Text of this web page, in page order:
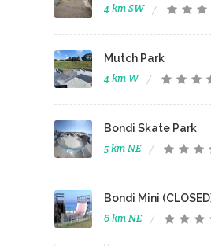
4 km SW
Mutch Park
4 km W
Bondi Skate Park
5 km NE
Bondi Mini
6 km NE